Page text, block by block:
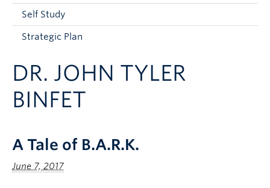
Faculty & Staff
Self Study
Strategic Plan
DR. JOHN TYLER
BINFET
A Tale of B.A.R.K.
June 7, 2017